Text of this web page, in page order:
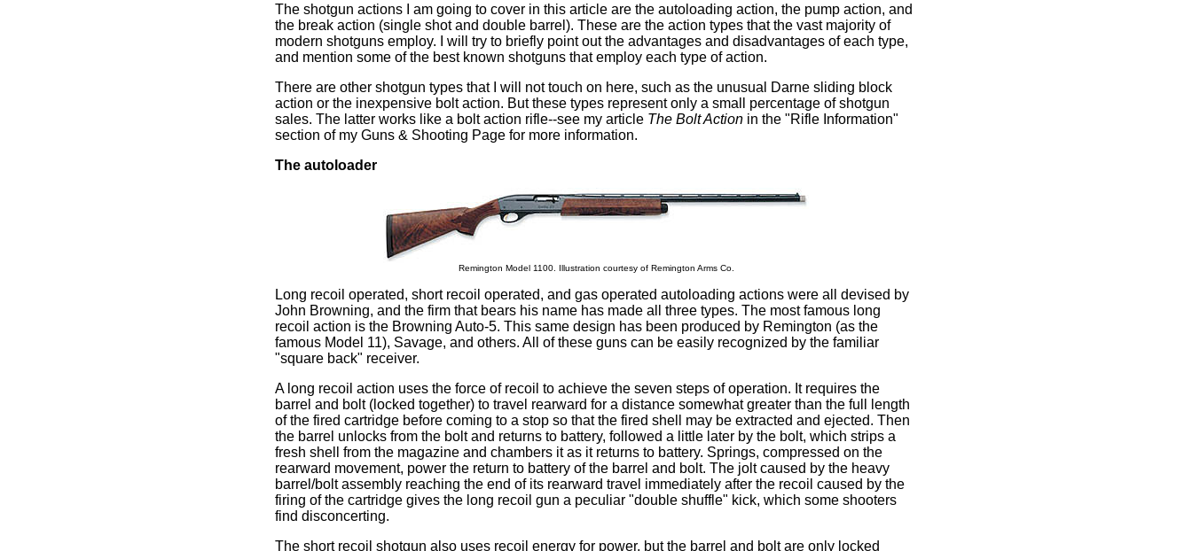
The shotgun actions I am going to cover in this article are the autoloading action, the pump action, and
the break action (single shot and double barrel). These are the action types that the vast majority of
modern shotguns employ. I will try to briefly point out the advantages and disadvantages of each type,
and mention some of the best known shotguns that employ each type of action.
There are other shotgun types that I will not touch on here, such as the unusual Darne sliding block
action or the inexpensive bolt action. But these types represent only a small percentage of shotgun
sales. The latter works like a bolt action rifle--see my article The Bolt Action in the "Rifle Information"
section of my Guns & Shooting Page for more information.
The autoloader
Remington Model 1100. Illustration courtesy of Remington Arms Co.
Long recoil operated, short recoil operated, and gas operated autoloading actions were all devised by
John Browning, and the firm that bears his name has made all three types. The most famous long
recoil action is the Browning Auto-5. This same design has been produced by Remington (as the
famous Model 11), Savage, and others. All of these guns can be easily recognized by the familiar
"square back" receiver.
A long recoil action uses the force of recoil to achieve the seven steps of operation. It requires the
barrel and bolt (locked together) to travel rearward for a distance somewhat greater than the full length
of the fired cartridge before coming to a stop so that the fired shell may be extracted and ejected. Then
the barrel unlocks from the bolt and returns to battery, followed a little later by the bolt, which strips a
fresh shell from the magazine and chambers it as it returns to battery. Springs, compressed on the
rearward movement, power the return to battery of the barrel and bolt. The jolt caused by the heavy
barrel/bolt assembly reaching the end of its rearward travel immediately after the recoil caused by the
firing of the cartridge gives the long recoil gun a peculiar "double shuffle" kick, which some shooters
find disconcerting.
The short recoil shotgun also uses recoil energy for power, but the barrel and bolt are only locked